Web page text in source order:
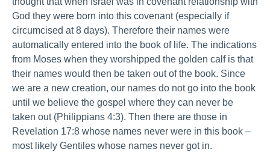
God they were born into this covenant (especially if
circumcised at 8 days). Therefore their names were
automatically entered into the book of life. The indications
from Moses when they worshipped the golden calf is that
their names would then be taken out of the book. Since
we are a new creation, our names do not go into the book
until we believe the gospel where they can never be
taken out (Philippians 4:3). Then there are those in
Revelation 17:8 whose names never were in this book –
most likely Gentiles whose names never got in.